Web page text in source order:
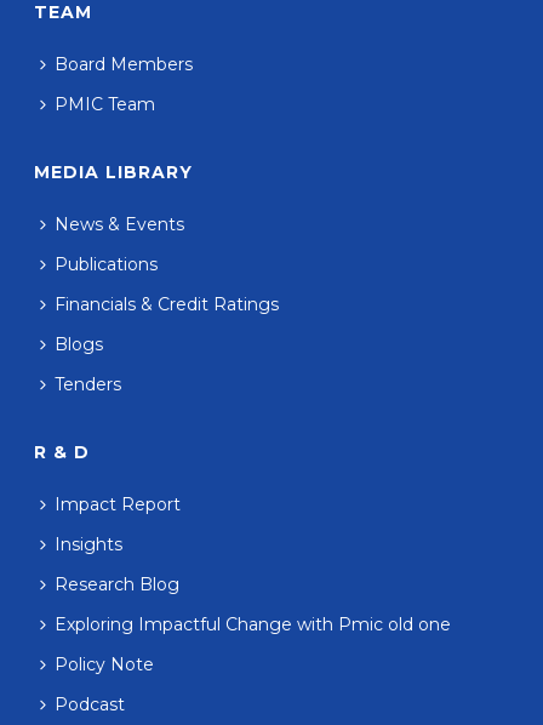
TEAM
Board Members
PMIC Team
MEDIA LIBRARY
News & Events
Publications
Financials & Credit Ratings
Blogs
Tenders
R & D
Impact Report
Insights
Research Blog
Exploring Impactful Change with Pmic old one
Policy Note
Podcast